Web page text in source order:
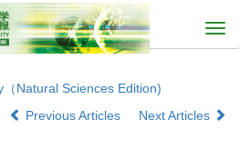
Natural Sciences Edition)
Previous Articles Next Articles